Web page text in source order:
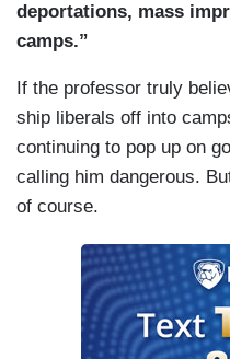
deportations, mass
camps.”
If the professor truly
ship liberals off into
continuing to pop up on
calling him dangerous.
of course.